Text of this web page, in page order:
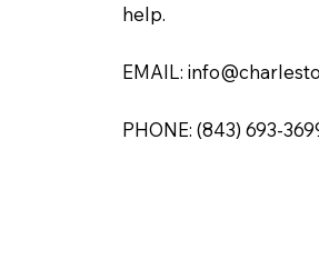
help.
EMAIL:
PHONE: (843) 693-